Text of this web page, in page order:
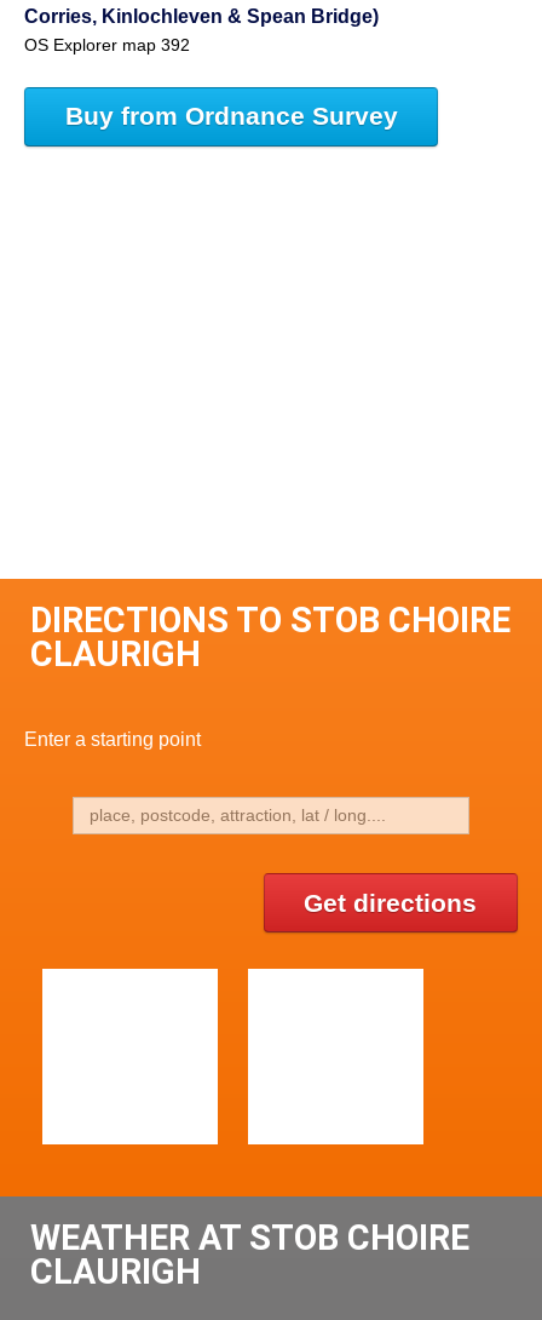
Corries, Kinlochleven & Spean Bridge)
OS Explorer map 392
Buy from Ordnance Survey
DIRECTIONS TO STOB CHOIRE
CLAURIGH
Enter a starting point
Get directions
WEATHER AT STOB CHOIRE
CLAURIGH